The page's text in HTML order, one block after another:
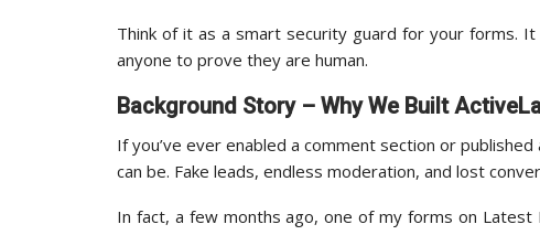
Think of it as a smart security guard for your forms.
anyone to prove they are human.
Background Story – Why We Built
If you’ve ever enabled a comment section or
can be. Fake leads, endless moderation, and lost
In fact, a few months ago, one of my forms on Latest